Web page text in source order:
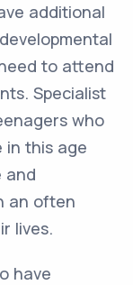
additional
to attend
Specialist
who
in this age
and
an often
lives.
have